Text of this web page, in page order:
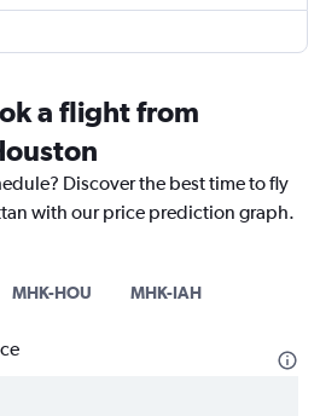
a flight from
Discover the best time to fly
with our price prediction graph.
MHK-HOU MHK-IAH